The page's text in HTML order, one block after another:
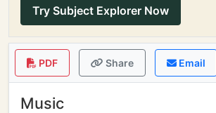
Try Subject Explorer Now
PDF Share Email
Music